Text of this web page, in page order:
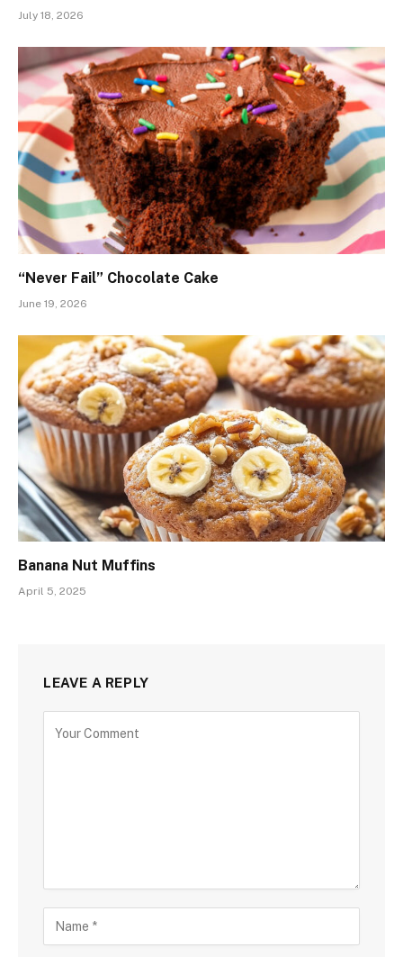
July 18, 2026
“Never Fail” Chocolate Cake
June 19, 2026
Banana Nut Muffins
April 5, 2025
LEAVE A REPLY